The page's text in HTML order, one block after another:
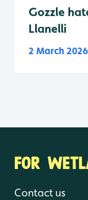
Gozzle
Llanelli
2 March 2026
FOR
Contact us